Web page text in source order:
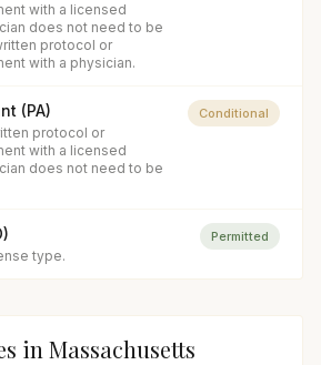
with a licensed
does not need to be
protocol or
with a physician.
(PA)
protocol or
with a licensed
does not need to be
Conditional
type.
Permitted
in Massachusetts